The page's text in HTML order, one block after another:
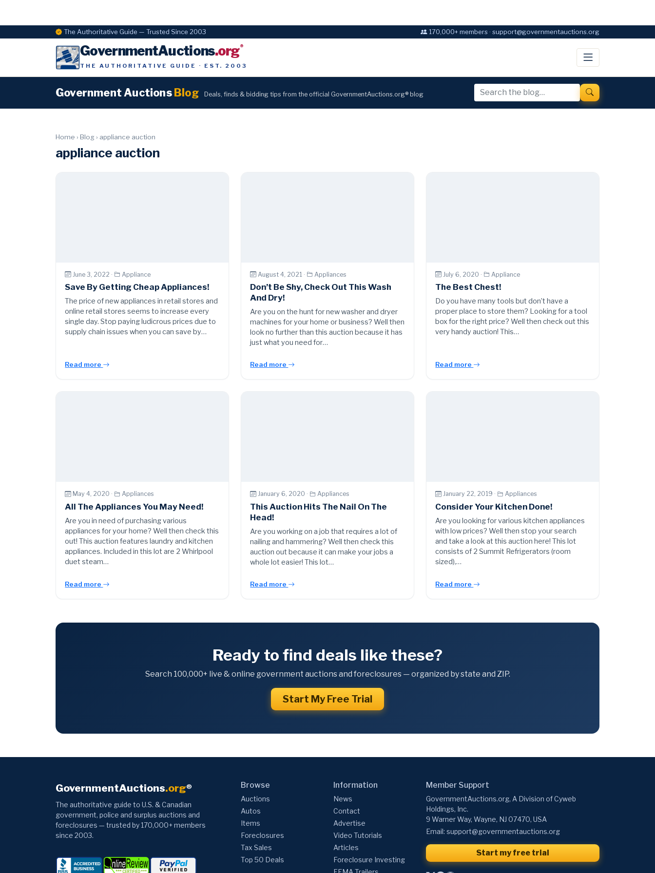
The Authoritative Guide — Trusted Since 2003 170,000+ members · support@governmentauctions.org
GovernmentAuctions.org®
THE AUTHORITATIVE GUIDE · EST. 2003
Government Auctions Blog Deals, finds & bidding tips from the official GovernmentAuctions.org® blog
Home › Blog › appliance auction
appliance auction
June 3, 2022 · Appliance
Save By Getting Cheap Appliances!
The price of new appliances in retail stores and
online retail stores seems to increase every
single day. Stop paying ludicrous prices due to
supply chain issues when you can save by…
Read more
August 4, 2021 · Appliances
Don’t Be Shy, Check Out This Wash
And Dry!
Are you on the hunt for new washer and dryer
machines for your home or business? Well then
look no further than this auction because it has
just what you need for…
Read more
July 6, 2020 · Appliance
The Best Chest!
Do you have many tools but don’t have a
proper place to store them? Looking for a tool
box for the right price? Well then check out this
very handy auction! This…
Read more
May 4, 2020 · Appliances
All The Appliances You May Need!
Are you in need of purchasing various
appliances for your home? Well then check this
out! This auction features laundry and kitchen
appliances. Included in this lot are 2 Whirlpool
duet steam…
Read more
January 6, 2020 · Appliances
This Auction Hits The Nail On The
Head!
Are you working on a job that requires a lot of
nailing and hammering? Well then check this
auction out because it can make your jobs a
whole lot easier! This lot…
Read more
January 22, 2019 · Appliances
Consider Your Kitchen Done!
Are you looking for various kitchen appliances
with low prices? Well then stop your search
and take a look at this auction here! This lot
consists of 2 Summit Refrigerators (room
sized),…
Read more
Ready to find deals like these?
Search 100,000+ live & online government auctions and foreclosures — organized by state and ZIP.
Start My Free Trial
GovernmentAuctions.org®
The authoritative guide to U.S. & Canadian
government, police and surplus auctions and
foreclosures — trusted by 170,000+ members
since 2003.
Browse
Auctions
Autos
Items
Foreclosures
Tax Sales
Top 50 Deals
Information
News
Contact
Advertise
Video Tutorials
Articles
Foreclosure Investing
Member Support
GovernmentAuctions.org, A Division of Cyweb
Holdings, Inc.
9 Warner Way, Wayne, NJ 07470, USA
Email: support@governmentauctions.org
Start my free trial